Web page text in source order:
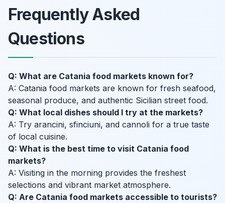
Frequently Asked
Questions
Q: What are Catania food markets known for?
A: Catania food markets are known for fresh seafood,
seasonal produce, and authentic Sicilian street food.
Q: What local dishes should I try at the markets?
A: Try arancini, sfinciuni, and cannoli for a true taste
of local cuisine.
Q: What is the best time to visit Catania food
markets?
A: Visiting in the morning provides the freshest
selections and vibrant market atmosphere.
Q: Are Catania food markets accessible to tourists?